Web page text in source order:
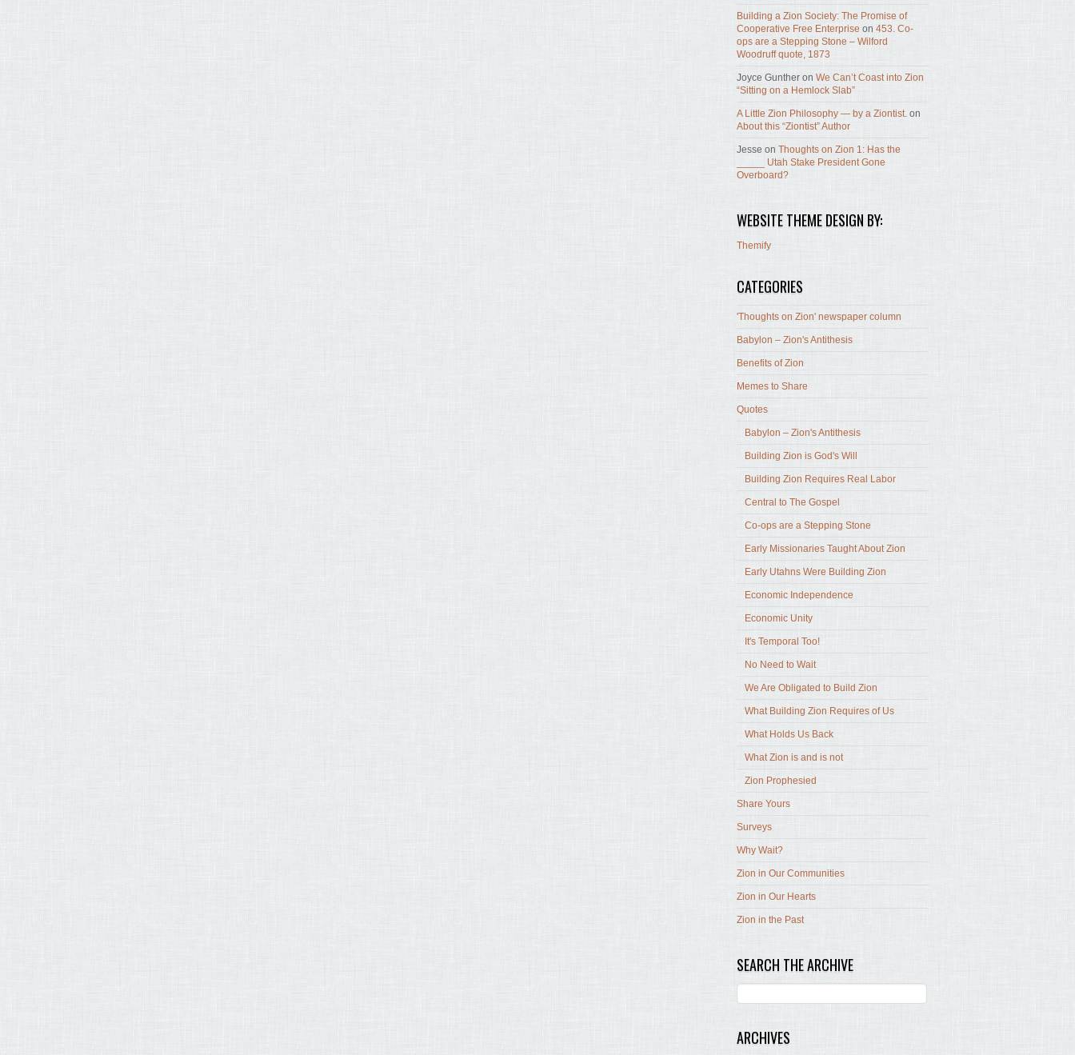
Building a Zion Society: The Promise of
Cooperative Free Enterprise on 453. Co-
ops are a Stepping Stone – Wilford
Woodruff quote, 1873
Joyce Gunther on We Can’t Coast into Zion
“Sitting on a Hemlock Slab”
A Little Zion Philosophy — by a Ziontist. on
About this “Ziontist” Author
Jesse on Thoughts on Zion 1: Has the
_____ Utah Stake President Gone
Overboard?
WEBSITE THEME DESIGN BY:
Themify
CATEGORIES
'Thoughts on Zion' newspaper column
Babylon – Zion's Antithesis
Benefits of Zion
Memes to Share
Quotes
Babylon – Zion's Antithesis
Building Zion is God's Will
Building Zion Requires Real Labor
Central to The Gospel
Co-ops are a Stepping Stone
Early Missionaries Taught About Zion
Early Utahns Were Building Zion
Economic Independence
Economic Unity
It's Temporal Too!
No Need to Wait
We Are Obligated to Build Zion
What Building Zion Requires of Us
What Holds Us Back
What Zion is and is not
Zion Prophesied
Share Yours
Surveys
Why Wait?
Zion in Our Communities
Zion in Our Hearts
Zion in the Past
SEARCH THE ARCHIVE
ARCHIVES